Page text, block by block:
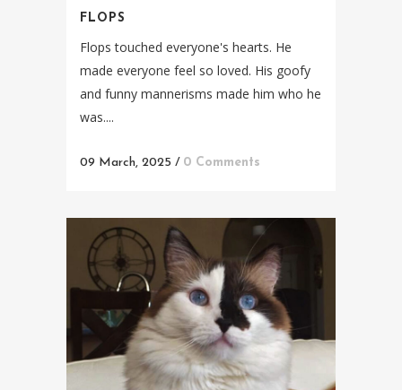
FLOPS
Flops touched everyone's hearts. He
made everyone feel so loved. His goofy
and funny mannerisms made him who he
was....
09 March, 2025 / 0 Comments